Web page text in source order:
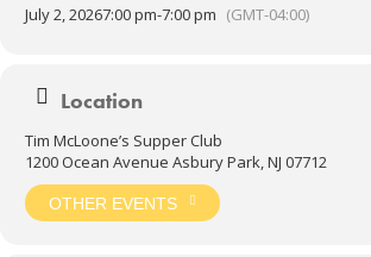
July 2, 20267:00 pm-7:00 pm (GMT-04:00)
Location
Tim McLoone’s Supper Club
1200 Ocean Avenue Asbury Park, NJ 07712
OTHER EVENTS